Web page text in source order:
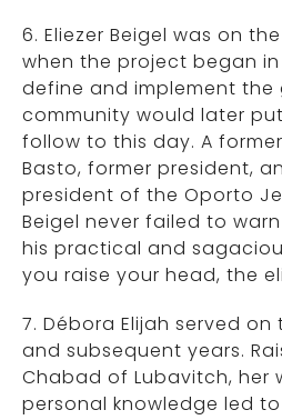
6. Eliezer Beigel was on
when the project began in
define and implement the
community would later
follow to this day. A
Basto, former president,
president of the Oporto
Beigel never failed to
his practical and
you raise your head, the
7. Débora Elijah served on
and subsequent years.
Chabad of Lubavitch, her
personal knowledge led